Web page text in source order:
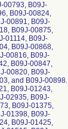
00793, B09J-
B09J-00824,
00891, B09J-
B09J-00875,
01114, B09J-
B09J-00868,
00816, B09J-
B09J-00847,
00820, B09J-
and B09J-00898.
B09J-01243,
02935, B09J-
B09J-01375,
01398, B09J-
B09J-01425,